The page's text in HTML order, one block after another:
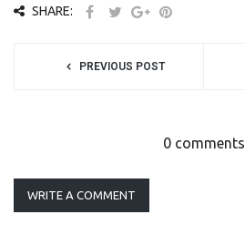
SHARE:
PREVIOUS POST
0 comments
WRITE A COMMENT